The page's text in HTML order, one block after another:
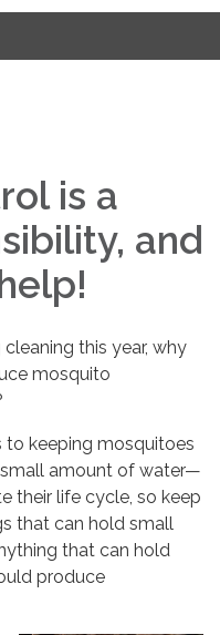
is a
and
this year, why
mosquito
to keeping mosquitoes
amount of water—
their life cycle, so keep
that can hold small
that can hold
produce